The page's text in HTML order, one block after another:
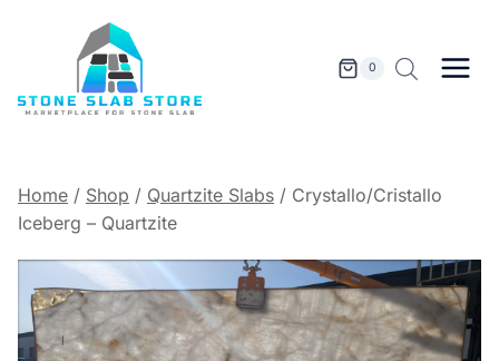
0
Home / Shop / Quartzite Slabs / Crystallo/Cristallo
Iceberg – Quartzite